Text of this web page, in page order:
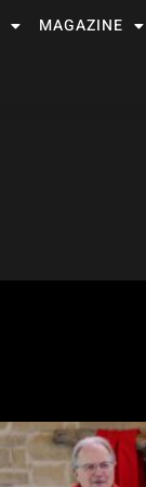
MAGAZINE